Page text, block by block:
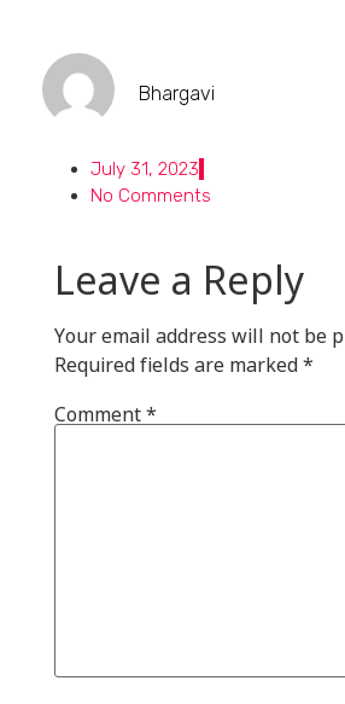
Bhargavi
July 31, 2023
No Comments
Leave a Reply
Your email address will not be
Required fields are marked*
Comment*